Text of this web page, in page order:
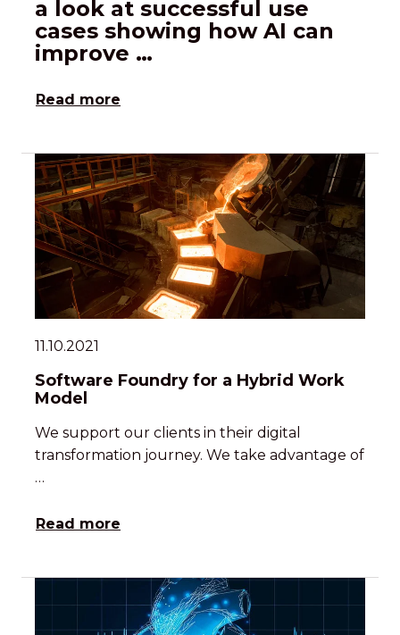
a look at successful use
cases showing how AI can
improve …
Read more
11.10.2021
Software Foundry for a Hybrid Work
Model
We support our clients in their digital
transformation journey. We take advantage of
…
Read more